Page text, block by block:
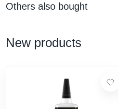
Others also bought
New products